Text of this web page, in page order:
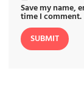
Save my name,
time I comment.